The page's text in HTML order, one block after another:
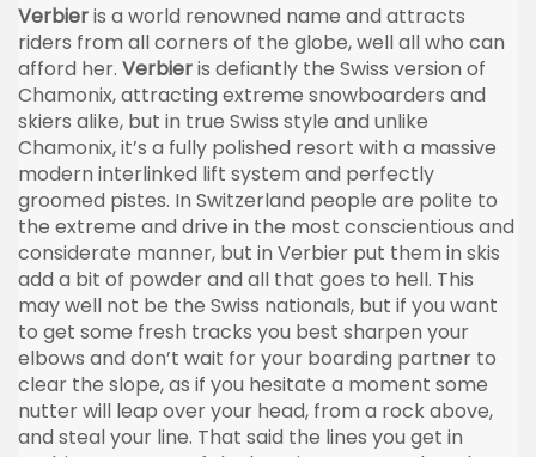
Verbieris a world renowned name and attracts
riders from all corners of the globe, well all who can
afford her. Verbieris defiantly the Swiss version of
Chamonix, attracting extreme snowboarders and
skiers alike, but in true Swiss style and unlike
Chamonix, it’s a fully polished resort with a massive
modern interlinked lift system and perfectly
groomed pistes. In Switzerland people are polite to
the extreme and drive in the most conscientious and
considerate manner, but in Verbier put them in skis
add a bit of powder and all that goes to hell. This
may well not be the Swiss nationals, but if you want
to get some fresh tracks you best sharpen your
elbows and don’t wait for your boarding partner to
clear the slope, as if you hesitate a moment some
nutterwill leap over your head, from a rock above,
and steal your line. That said the lines you get in